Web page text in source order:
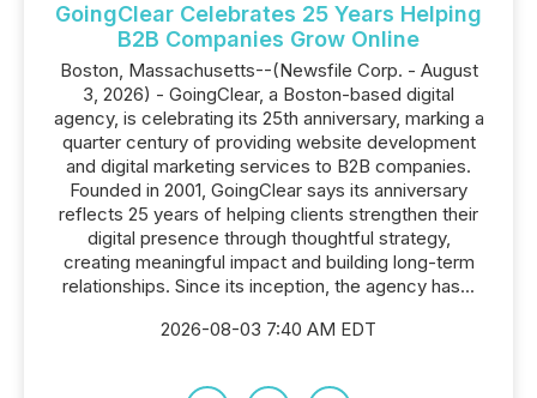
GoingClear Celebrates 25 Years Helping
B2B Companies Grow Online
Boston, Massachusetts--(Newsfile Corp. - August
3, 2026) - GoingClear, a Boston-based digital
agency, is celebrating its 25th anniversary, marking a
quarter century of providing website development
and digital marketing services to B2B companies.
Founded in 2001, GoingClear says its anniversary
reflects 25 years of helping clients strengthen their
digital presence through thoughtful strategy,
creating meaningful impact and building long-term
relationships. Since its inception, the agency has...
2026-08-03 7:40 AM EDT